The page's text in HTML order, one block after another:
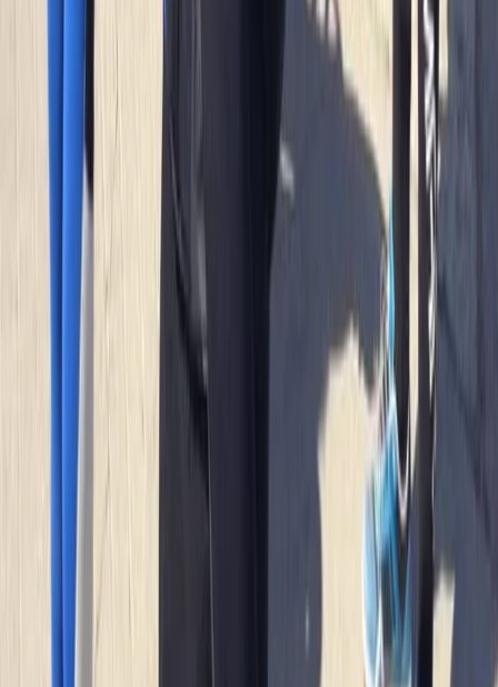
remember his name sorry , very tall with long hair
Francesca White
★★★★★
It was brilliant- wish it could've been longer (a half day,
for example, to explore further afield). Harrison was
our guide, and he set the perfect amount of challenge
to relaxation. Very knowledgeable about the area,
pirate/tea caves and local animal life. We were also
asked in advance if we…
Jackie
☆☆
Jamie was a good instructor but a bit disappointed
with the time snorkeling and not seeing anything. The
sighting of the seals and info about the coast was